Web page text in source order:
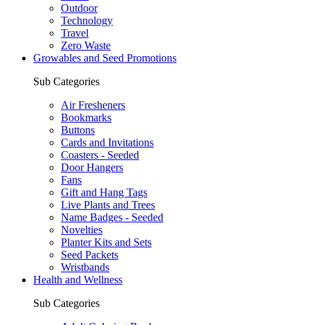
Outdoor
Technology
Travel
Zero Waste
Growables and Seed Promotions
Sub Categories
Air Fresheners
Bookmarks
Buttons
Cards and Invitations
Coasters - Seeded
Door Hangers
Fans
Gift and Hang Tags
Live Plants and Trees
Name Badges - Seeded
Novelties
Planter Kits and Sets
Seed Packets
Wristbands
Health and Wellness
Sub Categories